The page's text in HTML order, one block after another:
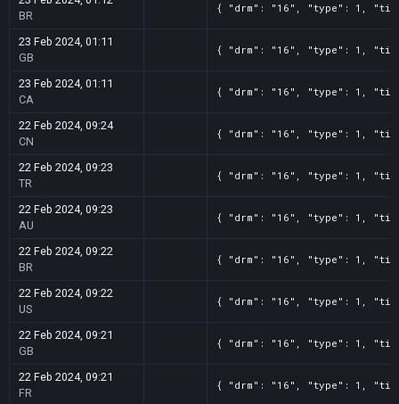
BR
{ "drm": "16", "type": 1,
23 Feb 2024, 01:11
GB
{ "drm": "16", "type": 1,
23 Feb 2024, 01:11
CA
{ "drm": "16", "type": 1,
22 Feb 2024, 09:24
CN
{ "drm": "16", "type": 1,
22 Feb 2024, 09:23
TR
{ "drm": "16", "type": 1,
22 Feb 2024, 09:23
AU
{ "drm": "16", "type": 1,
22 Feb 2024, 09:22
BR
{ "drm": "16", "type": 1,
22 Feb 2024, 09:22
US
{ "drm": "16", "type": 1,
22 Feb 2024, 09:21
GB
{ "drm": "16", "type": 1,
22 Feb 2024, 09:21
FR
{ "drm": "16", "type": 1,